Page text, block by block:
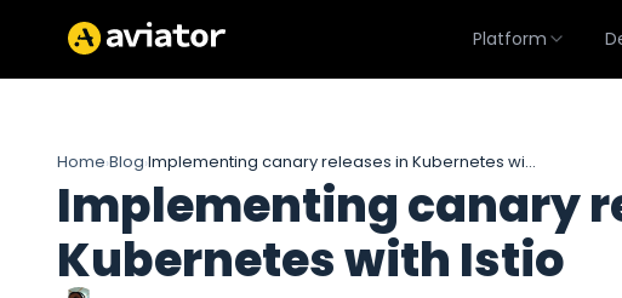
Platform
Home›Blog› Implementing canary releases in Kubernetes with Istio
Implementing canary
Kubernetes with Istio